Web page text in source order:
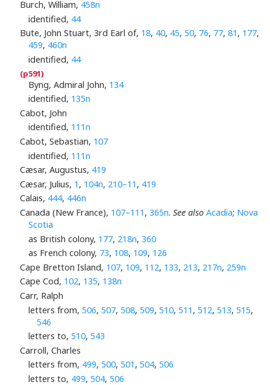
Burch, William, 458n
identified, 44
Bute, John Stuart, 3rd Earl of, 18, 40, 45, 50, 76, 77, 81 , 177,
459, 460n
identified, 44
Byng, Admiral John, 134
identified, 135n
Cabot, John
identified, 111n
Cabot, Sebastian, 107
identified, 111n
Cæsar, Augustus, 419
Cæsar, Julius, 1 , 104n, 210–11 , 419
Calais, 444, 446n
Canada (New France), 107–111 , 365n. See also Acadia; Nova
Scotia
as British colony, 177, 218n, 360
as French colony, 73, 108, 109, 126
Cape Bretton Island, 107, 109, 112, 133, 213, 217n, 259n
Cape Cod, 102, 135, 138n
Carr, Ralph
letters from, 506, 507, 508, 509, 510, 511 , 512, 513, 515,
546
letters to, 510, 543
Carroll, Charles
letters from, 499, 500, 501 , 504, 506
letters to, 499, 504, 506